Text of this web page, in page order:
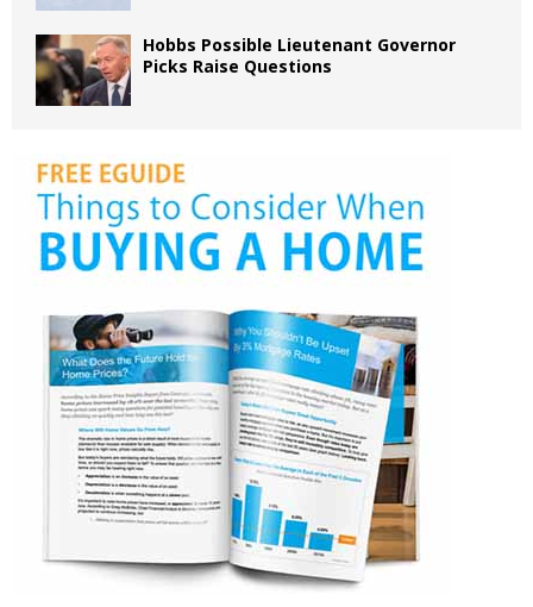
Hobbs Possible Lieutenant Governor
Picks Raise Questions